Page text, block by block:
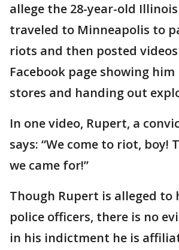
allege the 28-year-old
traveled to Minneapolis to
riots and then posted
Facebook page showing
stores and handing out
In one video, Rupert, a
says: “We come to riot, boy!
we came for!”
Though Rupert is alleged to
police officers, there is no
in his indictment he is